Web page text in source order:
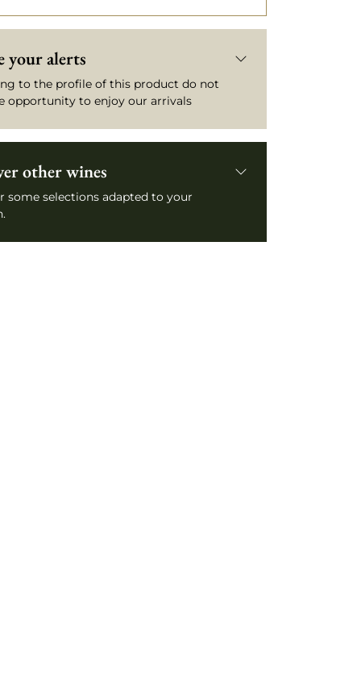
your alerts
to the profile of this product do not
opportunity to enjoy our arrivals
other wines
some selections adapted to your